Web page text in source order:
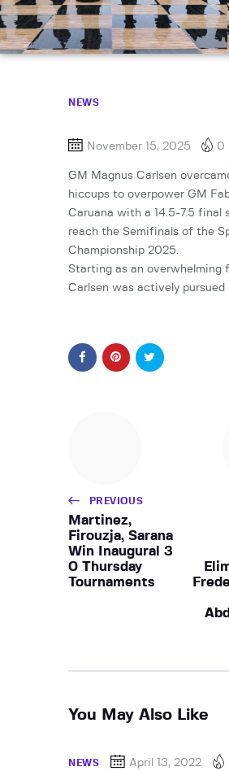
NEWS
November 15, 2025 0
GM Magnus Carlsen
hiccups to overpower GM
Caruana with a 14.5-7.5 final
reach the Semifinals of the
Championship 2025.
Starting as an overwhelming
Carlsen was actively pursued
PREVIOUS
Martinez,
Firouzja, Sarana
Win Inaugural 3
0 Thursday
Tournaments
You May Also Like
NEWS April 13, 2022